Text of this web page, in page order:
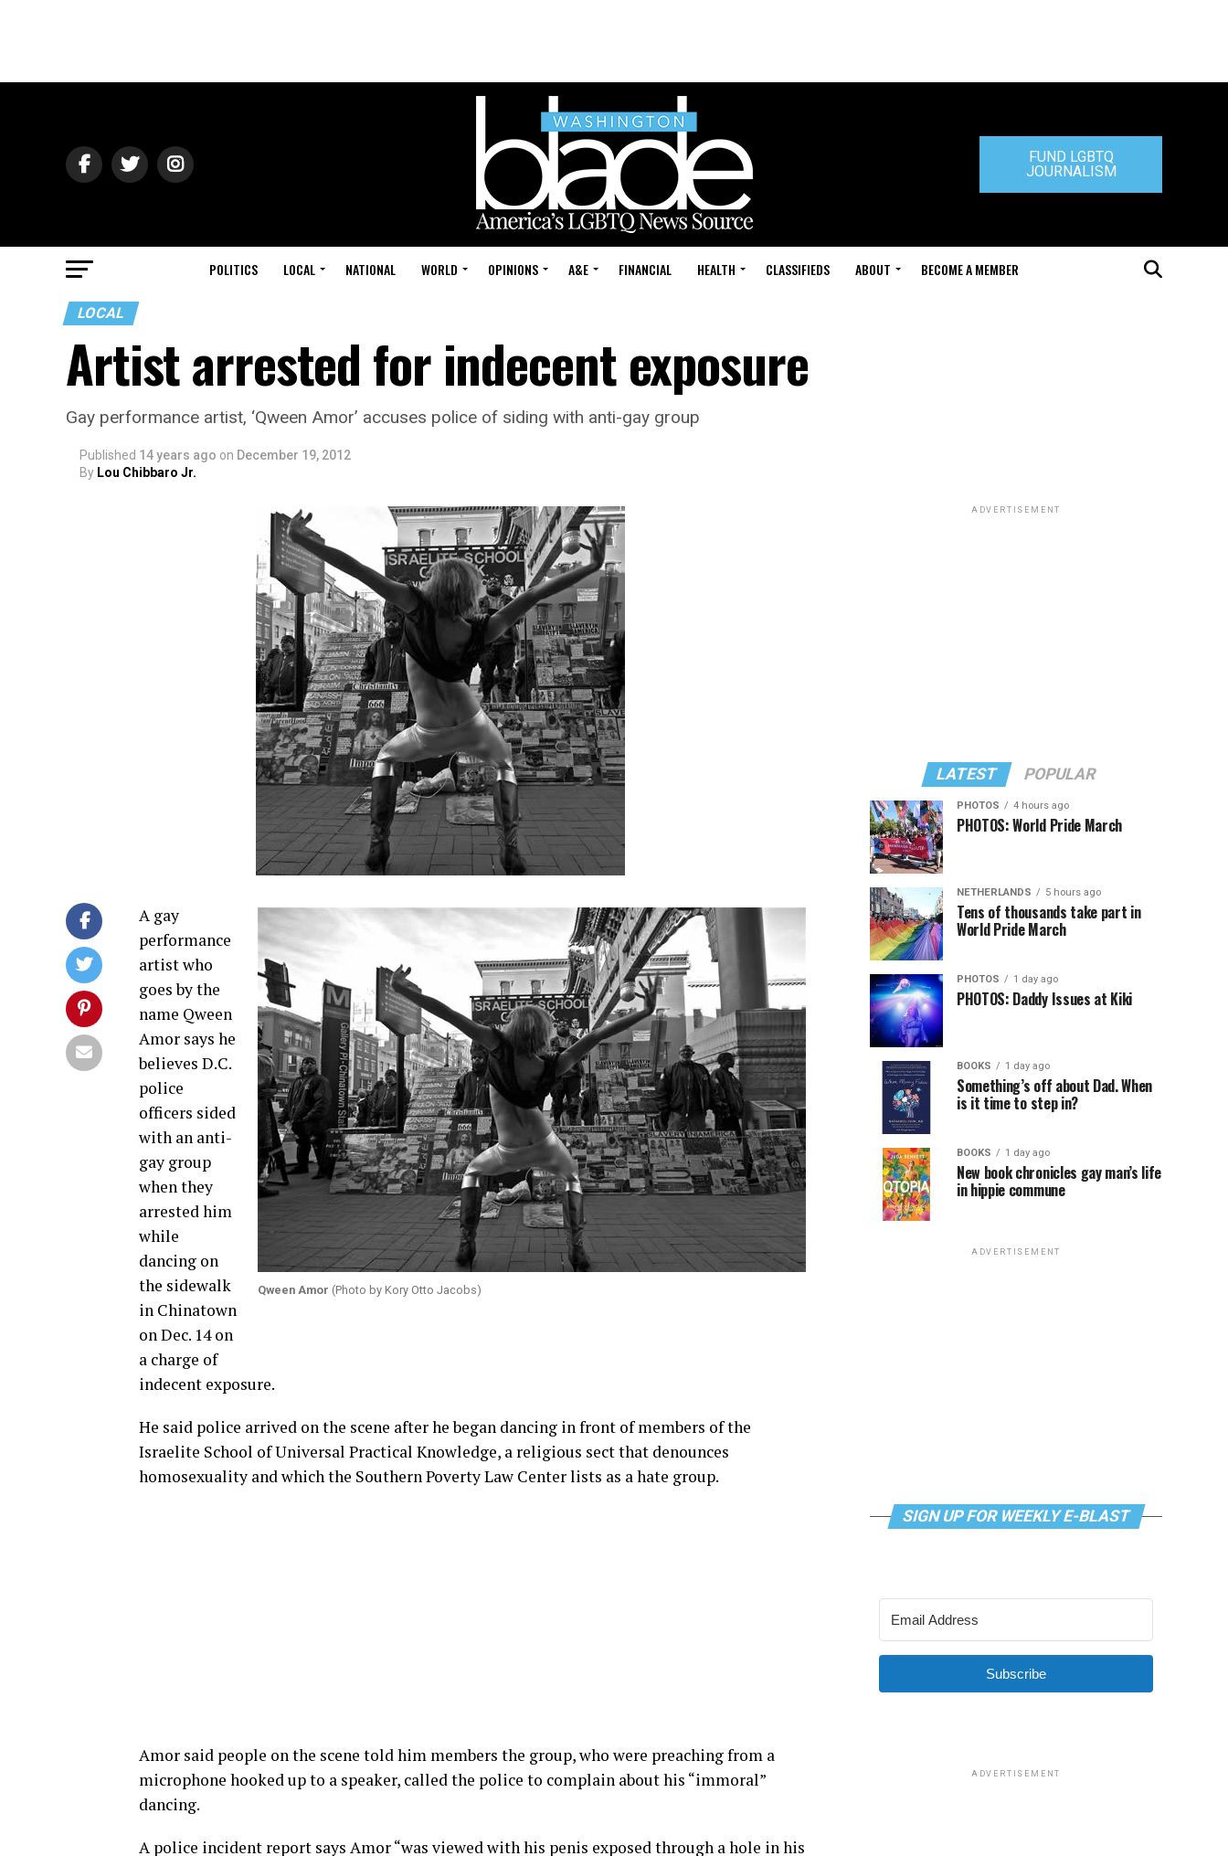
FUND LGBTQ
JOURNALISM
POLITICS LOCAL NATIONAL WORLD OPINIONS A&E FINANCIAL HEALTH CLASSIFIEDS ABOUT BECOME A MEMBER
LOCAL
Artist arrested for indecent exposure
Gay performance artist, ‘Qween Amor’ accuses police of siding with anti-gay group
Published 14 years ago on December 19, 2012
By Lou Chibbaro Jr.
Qween Amor (Photo by Kory Otto Jacobs)
A gay
performance
artist who
goes by the
name Qween
Amor says he
believes D.C.
police
officers sided
with an anti-
gay group
when they
arrested him
while
dancing on
the sidewalk
in Chinatown
on Dec. 14 on
a charge of
indecent exposure.
He said police arrived on the scene after he began dancing in front of members of the
Israelite School of Universal Practical Knowledge, a religious sect that denounces
homosexuality and which the Southern Poverty Law Center lists as a hate group.
Amor said people on the scene told him members the group, who were preaching from a
microphone hooked up to a speaker, called the police to complain about his “immoral”
dancing.
A police incident report says Amor “was viewed with his penis exposed through a hole in his
ADVERTISEMENT
LATEST POPULAR
PHOTOS 4 hours ago
PHOTOS: World Pride March
NETHERLANDS 5 hours ago
Tens of thousands take part in
World Pride March
PHOTOS 1 day ago
PHOTOS: Daddy Issues at Kiki
BOOKS 1 day ago
Something’s off about Dad. When
is it time to step in?
BOOKS 1 day ago
New book chronicles gay man’s life
in hippie commune
ADVERTISEMENT
SIGN UP FOR WEEKLY E-BLAST
Subscribe
ADVERTISEMENT